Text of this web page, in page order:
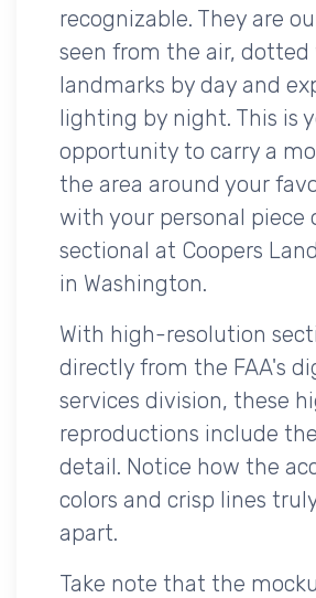
recognizable. They are
seen from the air, dotted
landmarks by day and
lighting by night. This is
opportunity to carry a
the area around your
with your personal piece
sectional at Coopers
in Washington.
With high-resolution
directly from the FAA's
services division, these
reproductions include
detail. Notice how the
colors and crisp lines
apart.
Take note that the